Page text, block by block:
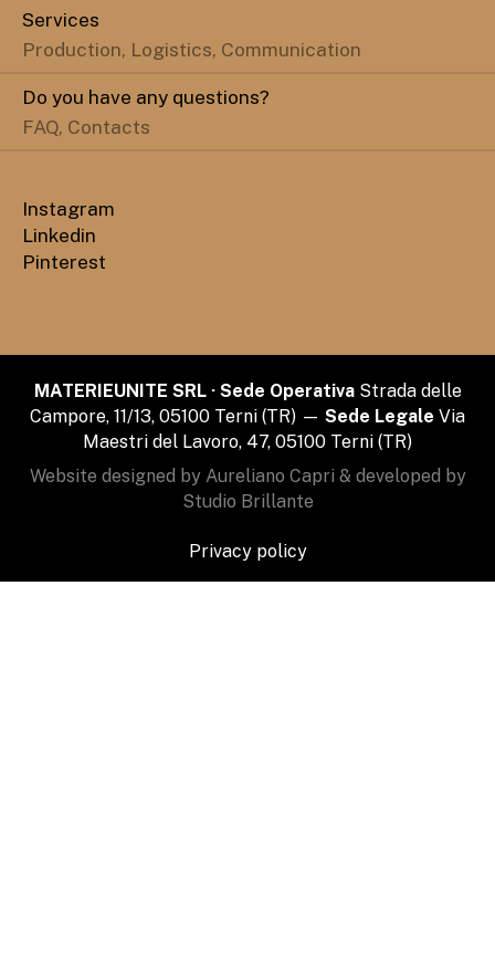
Services
Production, Logistics, Communication
Do you have any questions?
FAQ, Contacts
Instagram
Linkedin
Pinterest
MATERIEUNITE SRL · Sede OperativaStrada delle
Campore, 11/13, 05100 Terni (TR) — Sede Legale Via
Maestri del Lavoro, 47, 05100 Terni (TR)
Website designed by Aureliano Capri & developed by
Studio Brillante
Privacy policy